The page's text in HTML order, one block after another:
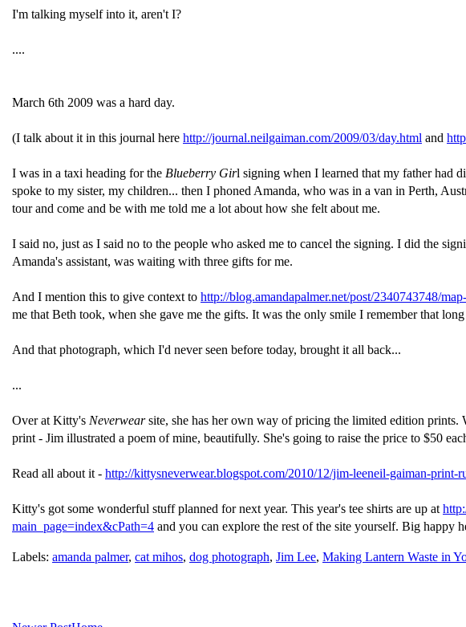
I'm talking myself into it, aren't I?
....
March 6th 2009 was a hard day.
(I talk about it in this journal here http://journal.neilgaiman.com/2009/03/day.html and
I was in a taxi heading for the Blueberry Girl signing when I learned that my father had
spoke to my sister, my children... then I phoned Amanda, who was in a van in Perth,
tour and come and be with me told me a lot about how she felt about me.
I said no, just as I said no to the people who asked me to cancel the signing. I did the
Amanda's assistant, was waiting with three gifts for me.
And I mention this to give context to http://blog.amandapalmer.net/post/2340743748/
me that Beth took, when she gave me the gifts. It was the only smile I remember that
And that photograph, which I'd never seen before today, brought it all back...
...
Over at Kitty's Neverwearsite, she has her own way of pricing the limited edition prints.
print - Jim illustrated a poem of mine, beautifully. She's going to raise the price to $50
Read all about it - http://kittysneverwear.blogspot.com/2010/12/jim-leeneil-gaiman-print-
Kitty's got some wonderful stuff planned for next year. This year's tee shirts are up at
main_page=index&cPath=4 and you can explore the rest of the site yourself. Big happy
Labels: amanda palmer, cat mihos, dog photograph, Jim Lee, Making Lantern Waste in